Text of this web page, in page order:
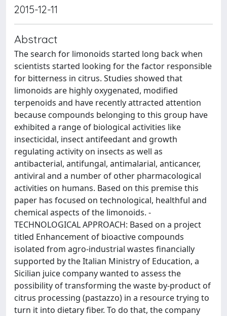
2015-12-11
Abstract
The search for limonoids started long back when
scientists started looking for the factor responsible
for bitterness in citrus. Studies showed that
limonoids are highly oxygenated, modified
terpenoids and have recently attracted attention
because compounds belonging to this group have
exhibited a range of biological activities like
insecticidal, insect antifeedant and growth
regulating activity on insects as well as
antibacterial, antifungal, antimalarial, anticancer,
antiviral and a number of other pharmacological
activities on humans. Based on this premise this
paper has focused on technological, healthful and
chemical aspects of the limonoids. -
TECHNOLOGICAL APPROACH: Based on a project
titled Enhancement of bioactive compounds
isolated from agro-industrial wastes financially
supported by the Italian Ministry of Education, a
Sicilian juice company wanted to assess the
possibility of transforming the waste by-product of
citrus processing (pastazzo) in a resource trying to
turn it into dietary fiber. To do that, the company